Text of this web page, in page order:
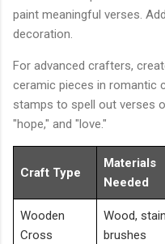
paint meaningful verses.
decoration.
For advanced crafters,
ceramic pieces in romantic
stamps to spell out verses
"hope," and "love."
Craft Type
Materials
Needed
Wooden
Cross
Wood,
brushes